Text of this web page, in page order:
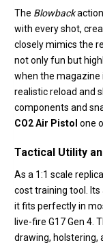
The Blowback
with every shot,
closely mimics the
not only fun but
when the magazine
realistic reload and
components and
CO2 Air Pistol one
Tactical Utility
As a 1:1 scale
cost training tool.
it fits perfectly in
live-fire G17 Gen 4.
drawing, holstering,